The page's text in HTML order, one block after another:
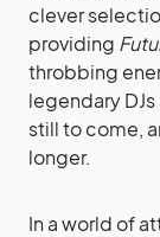
clever
providing
throbbing
legendary
still to come,
longer.
In a world of